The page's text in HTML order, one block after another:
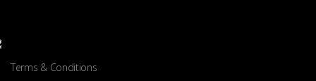
Terms & Conditions